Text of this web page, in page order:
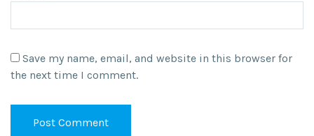
Save my name, email, and website in this browser for
the next time I comment.